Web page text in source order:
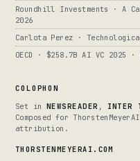
Roundhill Investments · A
2026
Carlota Perez ·
OECD · $258.7B AI VC
COLOPHON
Set in NEWSREADER , INTER
Composed for
attribution.
THORSTENMEYERAI.COM